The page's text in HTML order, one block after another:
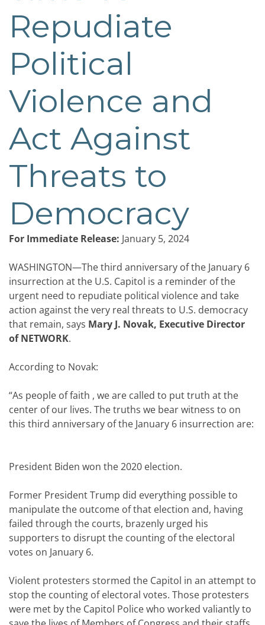
Repudiate
Political
Violence and
Act Against
Threats to
Democracy
For Immediate Release: January 5, 2024
WASHINGTON—The third anniversary of the January 6
insurrection at the U.S. Capitol is a reminder of the
urgent need to repudiate political violence and take
action against the very real threats to U.S. democracy
that remain, says Mary J. Novak, Executive Director
of NETWORK.
According to Novak:
“As people of faith , we are called to put truth at the
center of our lives. The truths we bear witness to on
this third anniversary of the January 6 insurrection are:
President Biden won the 2020 election.
Former President Trump did everything possible to
manipulate the outcome of that election and, having
failed through the courts, brazenly urged his
supporters to disrupt the counting of the electoral
votes on January 6.
Violent protesters stormed the Capitol in an attempt to
stop the counting of electoral votes. Those protesters
were met by the Capitol Police who worked valiantly to